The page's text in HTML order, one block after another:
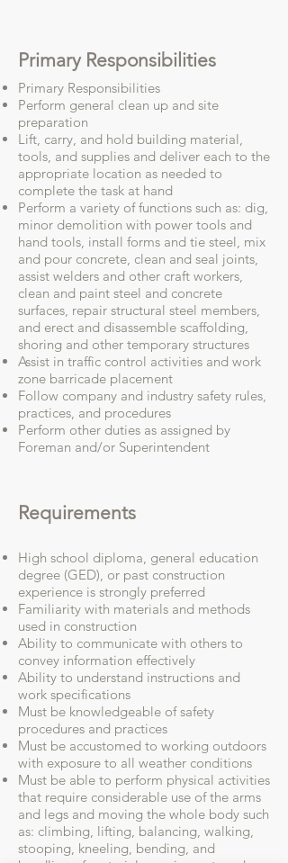
Primary Responsibilities
Primary Responsibilities
Perform general clean up and site
preparation
Lift, carry, and hold building material,
tools, and supplies and deliver each to the
appropriate location as needed to
complete the task at hand
Perform a variety of functions such as: dig,
minor demolition with power tools and
hand tools, install forms and tie steel, mix
and pour concrete, clean and seal joints,
assist welders and other craft workers,
clean and paint steel and concrete
surfaces, repair structural steel members,
and erect and disassemble scaffolding,
shoring and other temporary structures
Assist in traffic control activities and work
zone barricade placement
Follow company and industry safety rules,
practices, and procedures
Perform other duties as assigned by
Foreman and/or Superintendent
Requirements
High school diploma, general education
degree (GED), or past construction
experience is strongly preferred
Familiarity with materials and methods
used in construction
Ability to communicate with others to
convey information effectively
Ability to understand instructions and
work specifications
Must be knowledgeable of safety
procedures and practices
Must be accustomed to working outdoors
with exposure to all weather conditions
Must be able to perform physical activities
that require considerable use of the arms
and legs and moving the whole body such
as: climbing, lifting, balancing, walking,
stooping, kneeling, bending, and